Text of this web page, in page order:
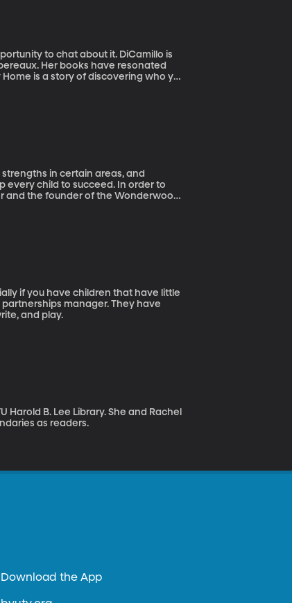
to chat about it. DiCamillo is
Her books have resonated
is a story of discovering who you
in certain areas, and
every child to succeed. In order to
and the founder of the Wonderwood
if you have children that have little
manager. They have
and play.
B. Lee Library. She and Rachel
as readers.
Download the App